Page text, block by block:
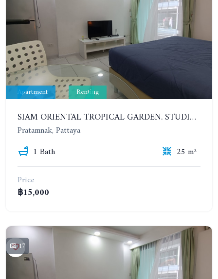
Apartment Renting
SIAM ORIENTAL TROPICAL GARDEN. STUDIO, 4ST FLOOR. FOR YEAR CONTRACT - 9 500 THB PER MONTH
Pratamnak, Pattaya
1 Bath
25 m²
Price
฿15,000
17